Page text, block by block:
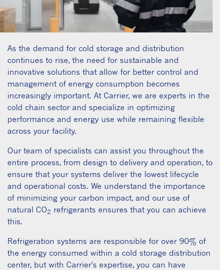
As the demand for cold storage and distribution
continues to rise, the need for sustainable and
innovative solutions that allow for better control and
management of energy consumption becomes
increasingly important. At Carrier, we are experts in the
cold chain sector and specialize in optimizing
performance and energy use while remaining flexible
across your facility.
Our team of specialists can assist you throughout the
entire process, from design to delivery and operation, to
ensure that your systems deliver the lowest lifecycle
and operational costs. We understand the importance
of minimizing your carbon impact, and our use of
natural CO2 refrigerants ensures that you can achieve
this.
Refrigeration systems are responsible for over 90% of
the energy consumed within a cold storage distribution
center, but with Carrier's expertise, you can have